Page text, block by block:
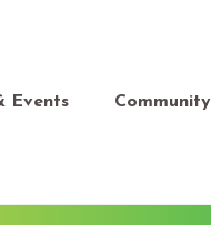
Events